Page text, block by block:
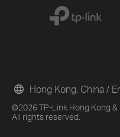
©2026 TP-Link Hong Kong
All rights reserved.
Hong Kong, China /